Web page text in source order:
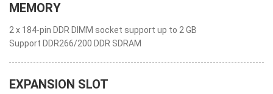
MEMORY
2 x 184-pin DDR DIMM socket support up to 2 GB
Support DDR266/200 DDR SDRAM
EXPANSION SLOT